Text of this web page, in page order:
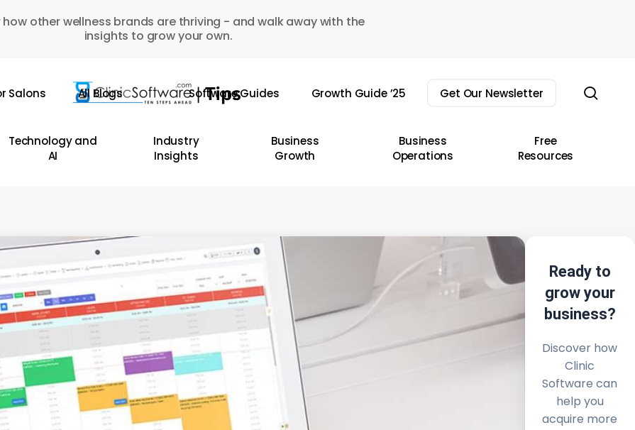
how other wellness brands are thriving - and walk away with the
insights to grow your own.
Salons All Blogs Software Guides Growth Guide ’25 Get Our Newsletter
Technology and
AI
Industry
Insights
Business
Growth
Business
Operations
Free
Resources
Ready to
grow your
business?
Discover how
Clinic
Software can
help you
acquire more